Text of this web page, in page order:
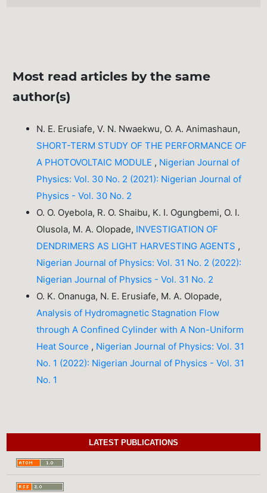
Most read articles by the same
author(s)
N. E. Erusiafe, V. N. Nwaekwu, O. A. Animashaun,
SHORT-TERM STUDY OF THE PERFORMANCE OF
A PHOTOVOLTAIC MODULE , Nigerian Journal of
Physics: Vol. 30 No. 2 (2021): Nigerian Journal of
Physics - Vol. 30 No. 2
O. O. Oyebola, R. O. Shaibu, K. I. Ogungbemi, O. I.
Olusola, M. A. Olopade, INVESTIGATION OF
DENDRIMERS AS LIGHT HARVESTING AGENTS ,
Nigerian Journal of Physics: Vol. 31 No. 2 (2022):
Nigerian Journal of Physics - Vol. 31 No. 2
O. K. Onanuga, N. E. Erusiafe, M. A. Olopade,
Analysis of Hydromagnetic Stagnation Flow
through A Confined Cylinder with A Non-Uniform
Heat Source , Nigerian Journal of Physics: Vol. 31
No. 1 (2022): Nigerian Journal of Physics - Vol. 31
No. 1
LATEST PUBLICATIONS